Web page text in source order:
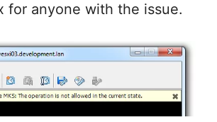
for anyone with the issue.